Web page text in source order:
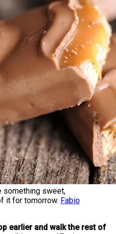
something sweet,
it for tomorrow. Fabio
earlier and walk the rest of